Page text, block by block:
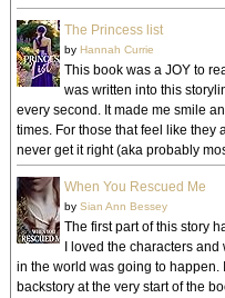
The Princess list
by Hannah Currie
This book was a JOY to
was written into this
every second. It made me smile
times. For those that feel like they
never get it right (aka probably
When You Rescued Me
by Sian Ann Bessey
The first part of this story
I loved the characters
in the world was going to happen.
backstory at the very start of the